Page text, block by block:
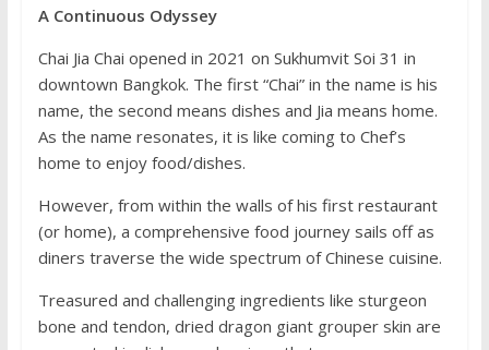
A Continuous Odyssey
Chai Jia Chai opened in 2021 on Sukhumvit Soi 31 in
downtown Bangkok. The first “Chai” in the name is his
name, the second means dishes and Jia means home.
As the name resonates, it is like coming to Chef’s
home to enjoy food/dishes.
However, from within the walls of his first restaurant
(or home), a comprehensive food journey sails off as
diners traverse the wide spectrum of Chinese cuisine.
Treasured and challenging ingredients like sturgeon
bone and tendon, dried dragon giant grouper skin are